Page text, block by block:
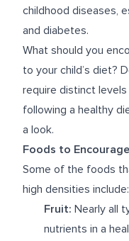
childhood diseases,
and diabetes.
What should you
to your child’s diet?
require distinct
following a healthy
a look.
Foods to Encourage
Some of the foods
high densities include:
Fruit: Nearly all
nutrients in a